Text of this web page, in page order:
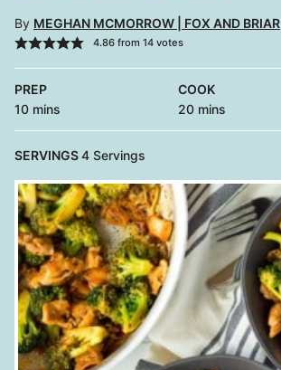
By MEGHAN MCMORROW | FOX AND BRIAR
4.86from 14votes
PREP
10minutes
mins
COOK
20minutes
mins
SERVINGS4 Servings